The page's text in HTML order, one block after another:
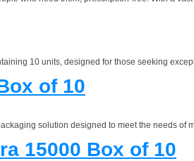
10 units, designed for those seeking
of 10
solution designed to meet the needs
15000 Box of 10